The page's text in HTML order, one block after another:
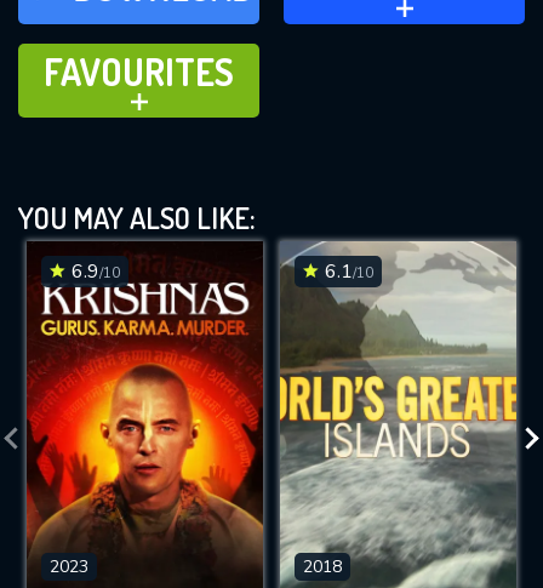
FAVOURITES
ADD TO
FAVOURITES
YOU MAY ALSO LIKE:
6.9/10
2023
6.1/10
2018